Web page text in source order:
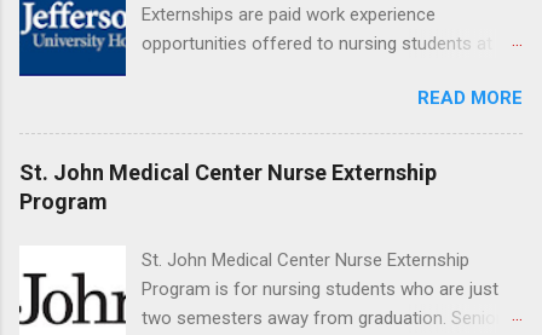
their externship. The externship is designed to
help nursing students choose a career path in
Externships are paid work experience
opportunities offered to nursing students at
held every month. Eligible students must be
enrolled in an accredited nursing program and
have completed one semester of hospital
medical or surgical clinical experience before
READ MORE
St. John Medical Center Nurse Externship
Program
St. John Medical Center Nurse Externship
Program is for nursing students who are just
two semesters away from graduation. Senior-